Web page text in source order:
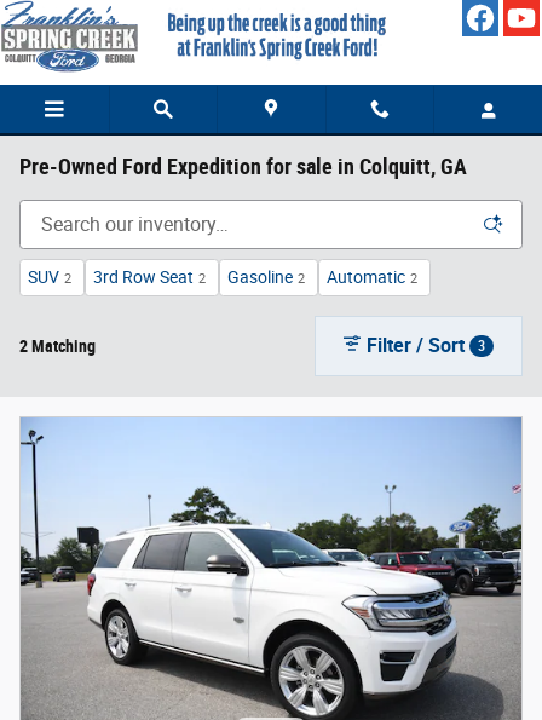
Skip to main content
Pre-Owned Ford Expedition for sale in Colquitt, GA
SUV 2 3rd Row Seat 2 Gasoline 2 Automatic 2
2 Matching Filter / Sort 3